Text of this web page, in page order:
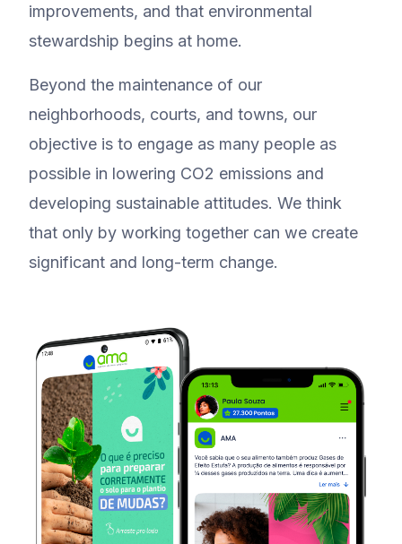
improvements, and that environmental
stewardship begins at home.
Beyond the maintenance of our
neighborhoods, courts, and towns, our
objective is to engage as many people as
possible in lowering CO2 emissions and
developing sustainable attitudes. We think
that only by working together can we create
significant and long-term change.